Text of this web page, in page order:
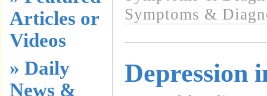
Articles or
Videos
» Daily
News &
Symptoms &
Depression